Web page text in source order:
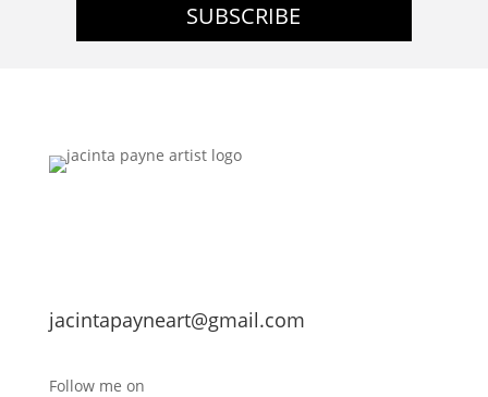
SUBSCRIBE
jacintapayneart@gmail.com
Follow me on